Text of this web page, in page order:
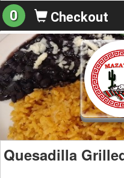
0 Checkout
Quesadilla